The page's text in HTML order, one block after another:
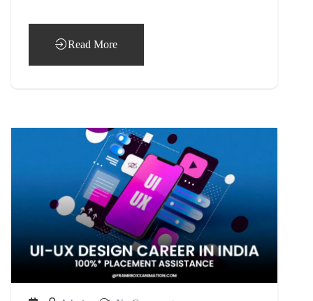
Read More